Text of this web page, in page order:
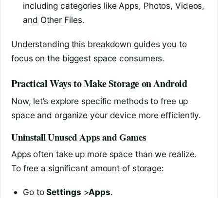
including categories like Apps, Photos, Videos,
and Other Files.
Understanding this breakdown guides you to
focus on the biggest space consumers.
Practical Ways to Make Storage on Android
Now, let’s explore specific methods to free up
space and organize your device more efficiently.
Uninstall Unused Apps and Games
Apps often take up more space than we realize.
To free a significant amount of storage:
Go toSettings >Apps.